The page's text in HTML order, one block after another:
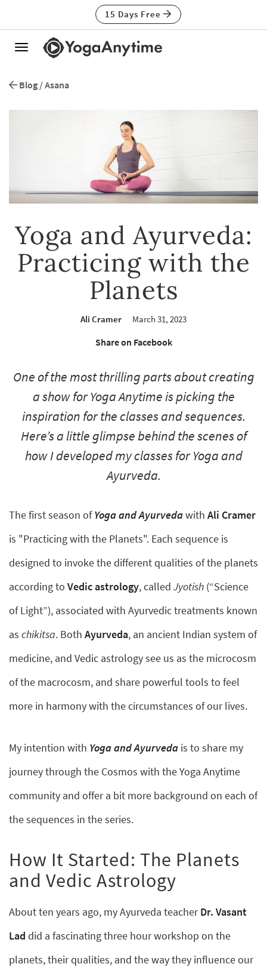
15 Days Free
Toggle
Blog /Asana
Yoga and Ayurveda:
Practicing with the
Planets
Ali Cramer March 31, 2023
Share on Facebook
One of the most thrilling parts about creating
a show for Yoga Anytime is picking the
inspiration for the classes and sequences.
Here’s a little glimpse behind the scenes of
how I developed my classes forYoga and
Ayurveda.
The first season ofYoga and Ayurvedawith Ali Cramer
is "Practicing with the Planets". Each sequence is
designed to invoke the different qualities of the planets
according to Vedic astrology, called Jyotish (“Science
of Light”), associated with Ayurvedic treatments known
as chikitsa. Both Ayurveda, an ancient Indian system of
medicine, and Vedic astrology see us as the microcosm
of the macrocosm, and share powerful tools to feel
more in harmony with the circumstances of our lives.
My intention with Yoga and Ayurveda is to share my
journey through the Cosmos with the Yoga Anytime
community and offer a bit more background on each of
the sequences in the series.
How It Started: The Planets
and Vedic Astrology
About ten years ago, my Ayurveda teacherDr. Vasant
Lad did a fascinating three hour workshop on the
planets, their qualities, and the way they influence our